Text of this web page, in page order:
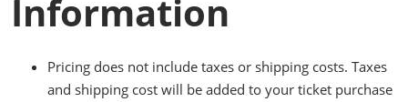
Information
Pricing does not include taxes or shipping costs. Taxes
and shipping cost will be added to your ticket purchase